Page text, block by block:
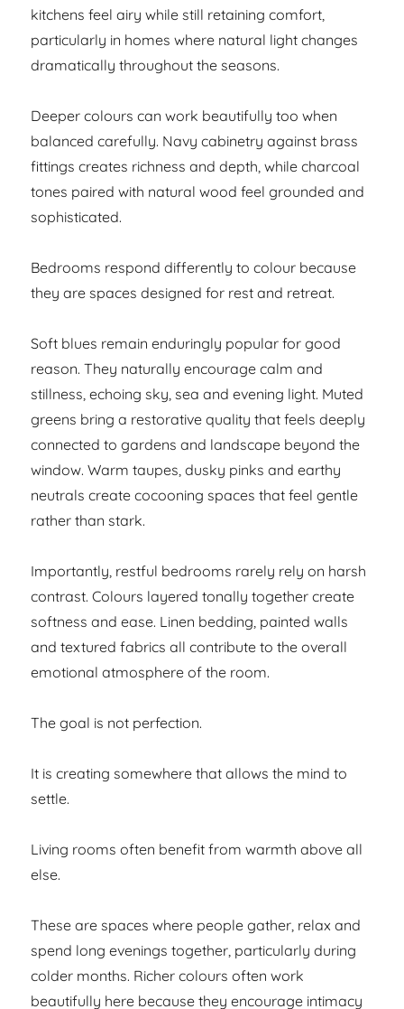
kitchens feel airy while still retaining comfort,
particularly in homes where natural light changes
dramatically throughout the seasons.
Deeper colours can work beautifully too when
balanced carefully. Navy cabinetry against brass
fittings creates richness and depth, while charcoal
tones paired with natural wood feel grounded and
sophisticated.
Bedrooms respond differently to colour because
they are spaces designed for rest and retreat.
Soft blues remain enduringly popular for good
reason. They naturally encourage calm and
stillness, echoing sky, sea and evening light. Muted
greens bring a restorative quality that feels deeply
connected to gardens and landscape beyond the
window. Warm taupes, dusky pinks and earthy
neutrals create cocooning spaces that feel gentle
rather than stark.
Importantly, restful bedrooms rarely rely on harsh
contrast. Colours layered tonally together create
softness and ease. Linen bedding, painted walls
and textured fabrics all contribute to the overall
emotional atmosphere of the room.
The goal is not perfection.
It is creating somewhere that allows the mind to
settle.
Living rooms often benefit from warmth above all
else.
These are spaces where people gather, relax and
spend long evenings together, particularly during
colder months. Richer colours often work
beautifully here because they encourage intimacy